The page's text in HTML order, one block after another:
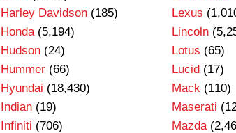
Harley Davidson(185)
Honda(5,194)
Hudson(24)
Hummer(66)
Hyundai (18,430)
Indian(19)
Infiniti (706)
Lexus
Lincoln
Lotus (65)
Lucid(17)
Mack(110)
Maserati
Mazda